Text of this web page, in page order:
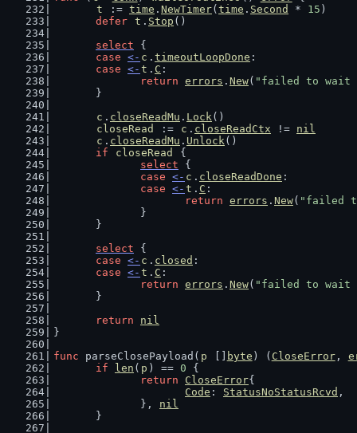
t
:= time . NewTimer( time . Second * 15 )
defer t . Stop ()
select {
case <- c . timeoutLoopDone :
case <- t . C :
return errors . New( "failed to wait
	}
c . closeReadMu . Lock()
closeRead
:= c . closeReadCtx != nil
c . closeReadMu . Unlock()
if
closeRead
{
select {
case <- c . closeReadDone :
case <- t . C :
return errors . New( "failed
		}
	}
select {
case <- c . closed :
case <- t . C :
return errors . New( "failed to wait
	}
return
nil
}
func parseClosePayload( p byte ) ( CloseError,
if
len ( p ) == 0 {
return
CloseError{
Code : StatusNoStatusRcvd ,
		},
nil
	}